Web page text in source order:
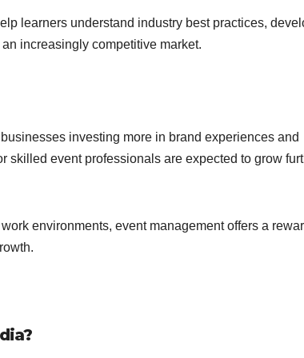
learners understand industry best practices,
increasingly competitive market.
investing more in brand experiences and
event professionals are expected to grow
environments, event management offers a